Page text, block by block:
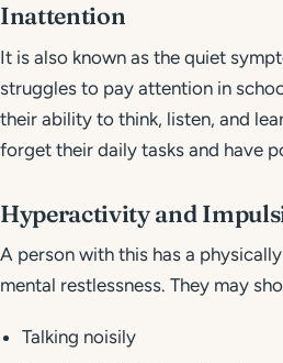
Inattention
It is also known as the quiet
struggles to pay attention in
their ability to think, listen, and
forget their daily tasks and have
Hyperactivity and
A person with this has a
mental restlessness. They may
Talking noisily